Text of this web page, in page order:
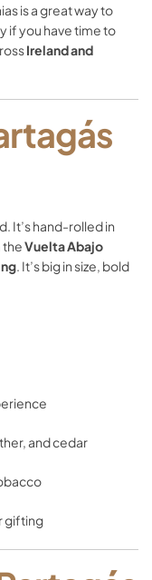
isagreatwayto
ifyou havetimeto
Irelandand
It’shand-rolledin
theVueltaAbajo
. It’sbiginsize, bold
andcedar
gifting